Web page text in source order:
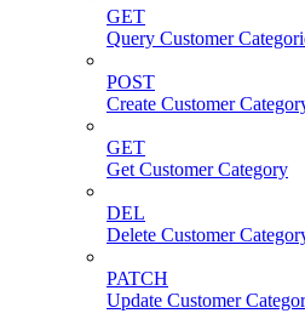
GET
Query Customer
POST
Create Customer
GET
Get Customer Category
DEL
Delete Customer
PATCH
Update Customer